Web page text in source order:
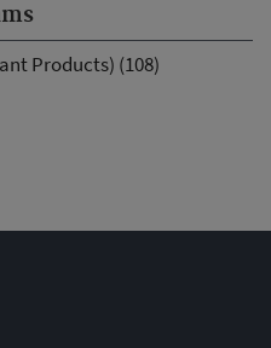
Products) (108)